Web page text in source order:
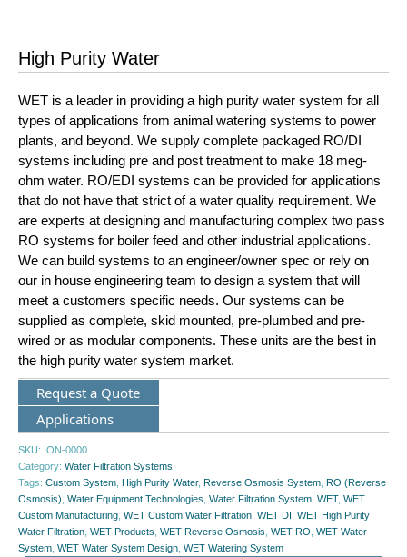
High Purity Water
WET is a leader in providing a high purity water system for all
types of applications from animal watering systems to power
plants, and beyond. We supply complete packaged RO/DI
systems including pre and post treatment to make 18 meg-
ohm water. RO/EDI systems can be provided for applications
that do not have that strict of a water quality requirement. We
are experts at designing and manufacturing complex two pass
RO systems for boiler feed and other industrial applications.
We can build systems to an engineer/owner spec or rely on
our in house engineering team to design a system that will
meet a customers specific needs. Our systems can be
supplied as complete, skid mounted, pre-plumbed and pre-
wired or as modular components. These units are the best in
the high purity water system market.
Request a Quote
Applications
SKU: ION-0000
Category: Water Filtration Systems
Tags: Custom System High Purity Water, Reverse Osmosis System RO (Reverse
Osmosis) Water Equipment Technologies Water Filtration System WET, WET
Custom Manufacturing WET Custom Water Filtration WET DI WET High Purity
Water Filtration WET Products WET Reverse Osmosis WET RO WET Water
System WET Water System Design WET Watering System